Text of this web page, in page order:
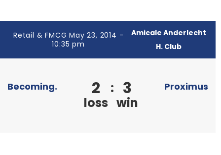
Retail & FMCG May 23, 2014 -
10:35 pm
Amicale Anderlecht
H. Club
Becoming. 2
loss
: 3
win
Proximus